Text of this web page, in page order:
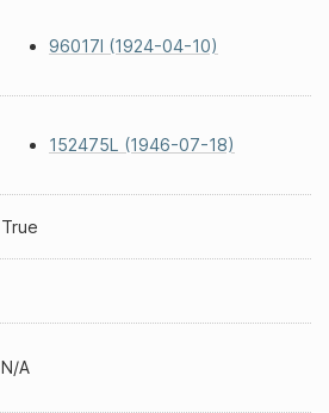
96017I (1924-04-10)
152475L (1946-07-18)
True
N/A